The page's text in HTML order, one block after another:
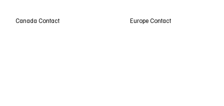
Canada Contact Europe Contact